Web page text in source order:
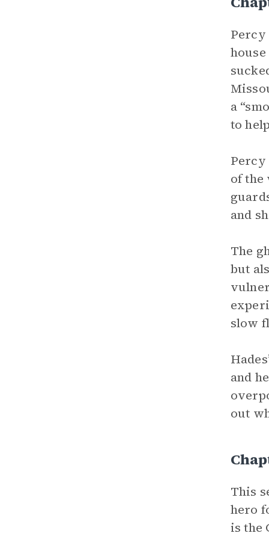
Percy
a
to
Percy
of the
and
The
but
slow
and
out
This
hero
is the